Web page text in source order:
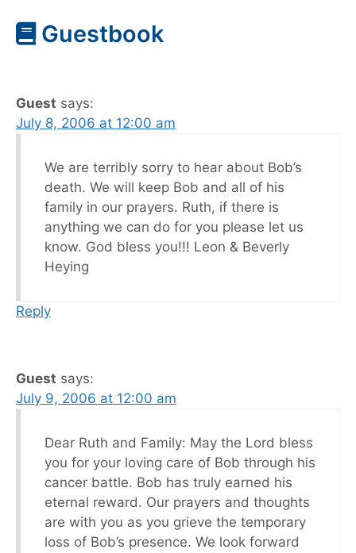
Guestbook
Guest says:
July 8, 2006 at 12:00 am
We are terribly sorry to hear about Bob’s
death. We will keep Bob and all of his
family in our prayers. Ruth, if there is
anything we can do for you please let us
know. God bless you!!! Leon & Beverly
Heying
Reply
Guest says:
July 9, 2006 at 12:00 am
Dear Ruth and Family: May the Lord bless
you for your loving care of Bob through his
cancer battle. Bob has truly earned his
eternal reward. Our prayers and thoughts
are with you as you grieve the temporary
loss of Bob’s presence. We look forward